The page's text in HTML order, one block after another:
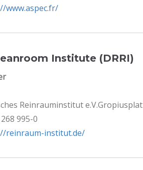
www.aspec.fr/
Institute (DRRI)
Reinrauminstitut
995-0
reinraum-institut.de/